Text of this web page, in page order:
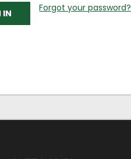
Forgot your password?